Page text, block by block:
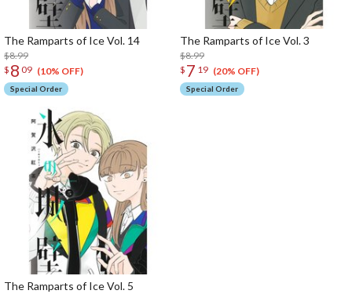
The Ramparts of Ice Vol. 14
$8.99
$ 8 09 (10% OFF)
Special Order
The Ramparts of Ice Vol. 3
$8.99
$ 7 19 (20% OFF)
Special Order
The Ramparts of Ice Vol. 5